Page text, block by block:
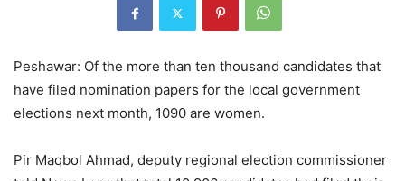
Peshawar: Of the more than ten thousand candidates that
have filed nomination papers for the local government
elections next month, 1090 are women.
Pir Maqbol Ahmad, deputy regional election commissioner